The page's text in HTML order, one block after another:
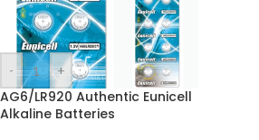
- +
AG6/LR920 Authentic Eunicell
Alkaline Batteries